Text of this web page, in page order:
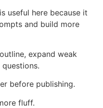
useful here because it
and build more
expand weak
before publishing.
fluff.